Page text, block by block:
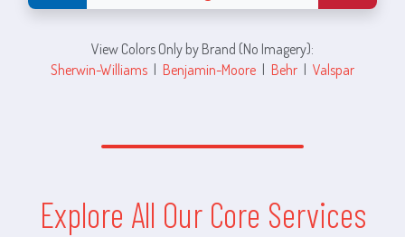
View Colors Only by Brand (No Imagery):
Sherwin-Williams | Benjamin-Moore | Behr | Valspar
Explore All Our Core Services